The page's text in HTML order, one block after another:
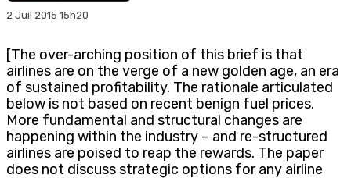
2 Juil 2015 15h20
[The over-arching position of this brief is that
airlines are on the verge of a new golden age, an era
of sustained profitability. The rationale articulated
below is not based on recent benign fuel prices.
More fundamental and structural changes are
happening within the industry – and re-structured
airlines are poised to reap the rewards. The paper
does not discuss strategic options for any airline